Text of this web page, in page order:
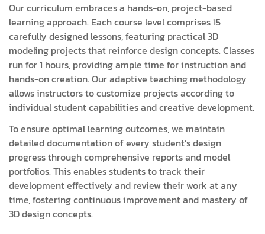
Our curriculum embraces a hands-on, project-based
learning approach. Each course level comprises 15
carefully designed lessons, featuring practical 3D
modeling projects that reinforce design concepts. Classes
run for 1 hours, providing ample time for instruction and
hands-on creation. Our adaptive teaching methodology
allows instructors to customize projects according to
individual student capabilities and creative development.
To ensure optimal learning outcomes, we maintain
detailed documentation of every student’s design
progress through comprehensive reports and model
portfolios. This enables students to track their
development effectively and review their work at any
time, fostering continuous improvement and mastery of
3D design concepts.